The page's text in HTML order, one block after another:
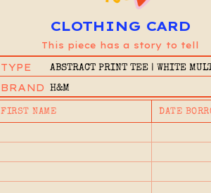
CLOTHING CARD
This piece has a story to tell
TYPE
ABSTRACT PRINT TEE | WHITE
8/10Y
BRAND H&M
FIRST NAME DATE